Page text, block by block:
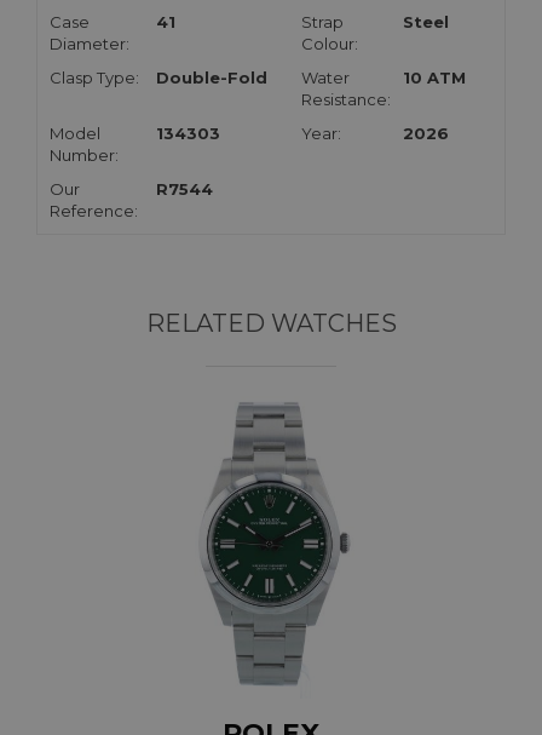
Case
Diameter:
41
Strap
Colour:
Steel
Clasp Type: Double-Fold
Water
Resistance:
10 ATM
Model
Number:
134303 Year: 2026
Our
Reference:
R7544
RELATED WATCHES